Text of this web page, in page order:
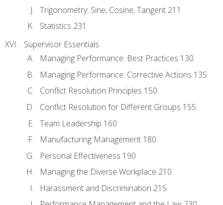
Trigonometry: Sine, Cosine, Tangent 211
Statistics 231
Supervisor Essentials
Managing Performance: Best Practices 130
Managing Performance: Corrective Actions 135
Conflict Resolution Principles 150
Conflict Resolution for Different Groups 155
Team Leadership 160
Manufacturing Management 180
Personal Effectiveness 190
Managing the Diverse Workplace 210
Harassment and Discrimination 215